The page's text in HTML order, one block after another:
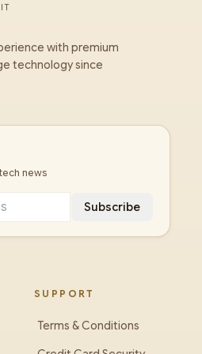
with premium
technology since
news
Subscribe
SUPPORT
Terms & Conditions